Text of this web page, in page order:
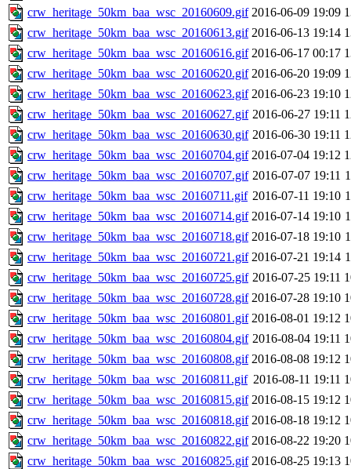
crw_heritage_50km_baa_wsc_20160609.gif 2016-06-09 19:09
crw_heritage_50km_baa_wsc_20160613.gif 2016-06-13 19:14
crw_heritage_50km_baa_wsc_20160616.gif 2016-06-17 00:17
crw_heritage_50km_baa_wsc_20160620.gif 2016-06-20 19:09
crw_heritage_50km_baa_wsc_20160623.gif 2016-06-23 19:10
crw_heritage_50km_baa_wsc_20160627.gif 2016-06-27 19:11
crw_heritage_50km_baa_wsc_20160630.gif 2016-06-30 19:11
crw_heritage_50km_baa_wsc_20160704.gif 2016-07-04 19:12
crw_heritage_50km_baa_wsc_20160707.gif 2016-07-07 19:11
crw_heritage_50km_baa_wsc_20160711.gif 2016-07-11 19:10
crw_heritage_50km_baa_wsc_20160714.gif 2016-07-14 19:10
crw_heritage_50km_baa_wsc_20160718.gif 2016-07-18 19:10
crw_heritage_50km_baa_wsc_20160721.gif 2016-07-21 19:14
crw_heritage_50km_baa_wsc_20160725.gif 2016-07-25 19:11
crw_heritage_50km_baa_wsc_20160728.gif 2016-07-28 19:10
crw_heritage_50km_baa_wsc_20160801.gif 2016-08-01 19:12
crw_heritage_50km_baa_wsc_20160804.gif 2016-08-04 19:11
crw_heritage_50km_baa_wsc_20160808.gif 2016-08-08 19:12
crw_heritage_50km_baa_wsc_20160811.gif 2016-08-11 19:11
crw_heritage_50km_baa_wsc_20160815.gif 2016-08-15 19:12
crw_heritage_50km_baa_wsc_20160818.gif 2016-08-18 19:12
crw_heritage_50km_baa_wsc_20160822.gif 2016-08-22 19:20
crw_heritage_50km_baa_wsc_20160825.gif 2016-08-25 19:13